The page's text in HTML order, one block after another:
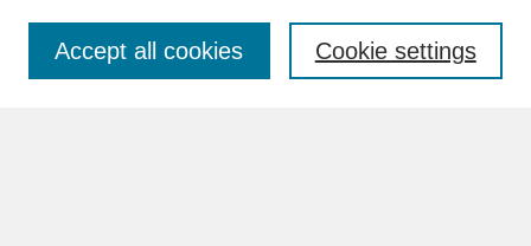
Cookie settings
Accept all cookies